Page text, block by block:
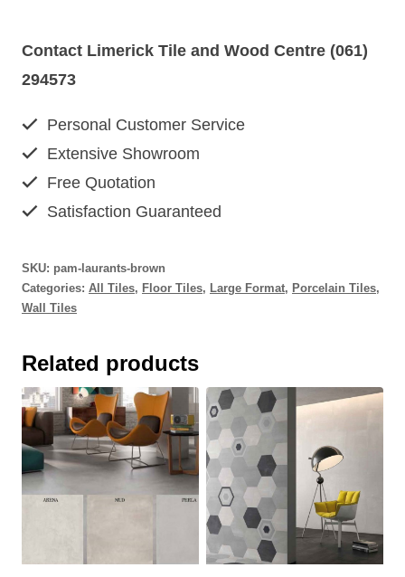
Contact Limerick Tile and Wood Centre (061)
294573
Personal Customer Service
Extensive Showroom
Free Quotation
Satisfaction Guaranteed
SKU: pam-laurants-brown
Categories: All Tiles, Floor Tiles, Large Format, Porcelain Tiles,
Wall Tiles
Related products